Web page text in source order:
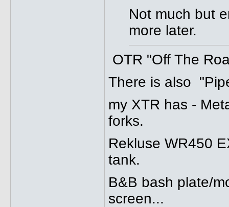
Not much but
more later.
OTR "Off The
There is also
my XTR has -
forks.
Rekluse WR450
tank.
B&B bash plate/
screen...